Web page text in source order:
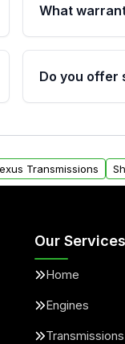
What
Qualifying
40,000
provided
Do you offer
within the
request.
Transmissions
Our Services
Home
Engines
Transmissions